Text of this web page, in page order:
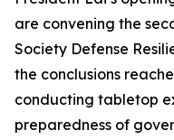
are convening the
Society Defense
the conclusions
conducting tabletop
preparedness of